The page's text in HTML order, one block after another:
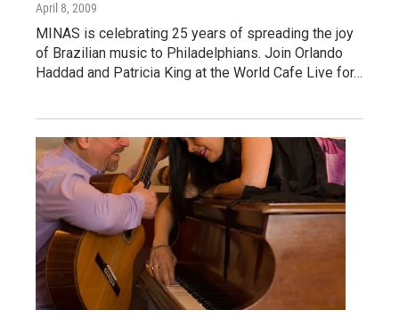
April 8, 2009
MINAS is celebrating 25 years of spreading the joy
of Brazilian music to Philadelphians. Join Orlando
Haddad and Patricia King at the World Cafe Live for…